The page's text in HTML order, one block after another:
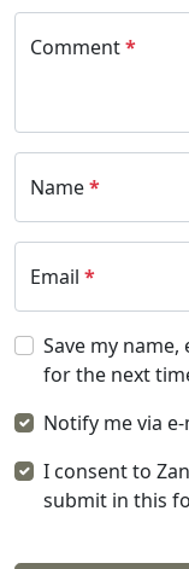
Comment*
Name*
Email *
Save my
for the next
Notify me via
I consent to
submit in this